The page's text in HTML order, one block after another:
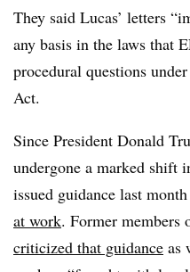
They said Lucas’ letters
any basis in the laws that
procedural questions
Act.
Since President Donald
undergone a marked shift
issued guidance last
at work. Former members
criticized that guidance as